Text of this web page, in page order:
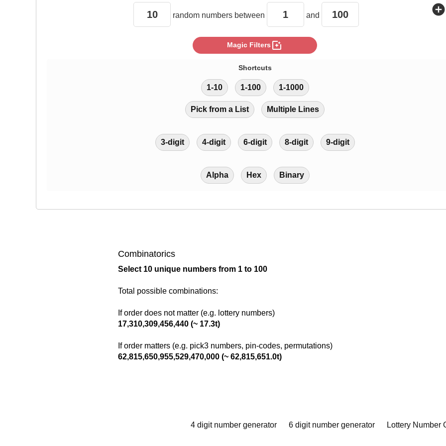
random numbers between and add_circle
Magic Filters photo_filter
Shortcuts
1-10 1-100 1-1000
Pick from a List Multiple Lines
3-digit 4-digit 6-digit 8-digit 9-digit
Alpha Hex Binary
Combinatorics
Select 10 unique numbers from 1 to 100
Total possible combinations:
If order does not matter (e.g. lottery numbers)
17,310,309,456,440 (~ 17.3t)
If order matters (e.g. pick3 numbers, pin-codes, permutations)
62,815,650,955,529,470,000 (~ 62,815,651.0t)
4 digit number generator 6 digit number generator Lottery Number